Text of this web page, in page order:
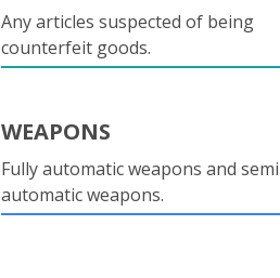
Any articles suspected of being
counterfeit goods.
WEAPONS
Fully automatic weapons and
automatic weapons.